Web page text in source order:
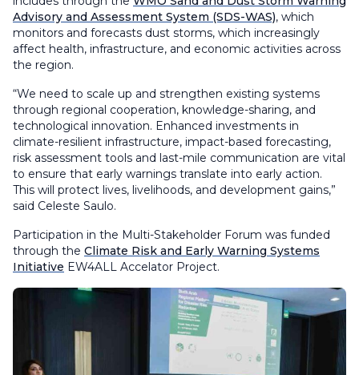
Advisory and Assessment System (SDS-WAS), which
monitors and forecasts dust storms, which increasingly
affect health, infrastructure, and economic activities across
the region.
“We need to scale up and strengthen existing systems
through regional cooperation, knowledge-sharing, and
technological innovation. Enhanced investments in
climate-resilient infrastructure, impact-based forecasting,
risk assessment tools and last-mile communication are vital
to ensure that early warnings translate into early action.
This will protect lives, livelihoods, and development gains,”
said Celeste Saulo.
Participation in the Multi-Stakeholder Forum was funded
through the Climate Risk and Early Warning Systems
Initiative EW4ALL Accelator Project.